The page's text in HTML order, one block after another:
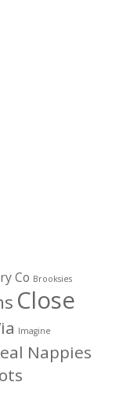
Co Brooksies
Close
Imagine
Nappies